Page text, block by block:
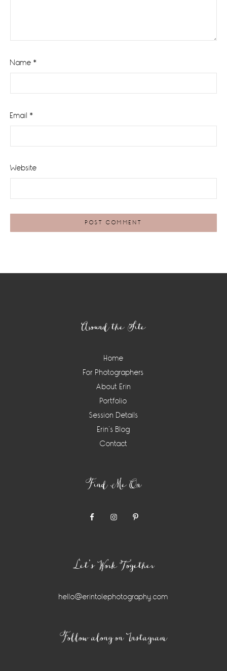
Name *
Email *
Website
Around the Site
Home
For Photographers
About Erin
Portfolio
Session Details
Erin’s Blog
Contact
Find Me On
Let’s Work Together
hello@erintolephotography.com
Follow along on Instagram